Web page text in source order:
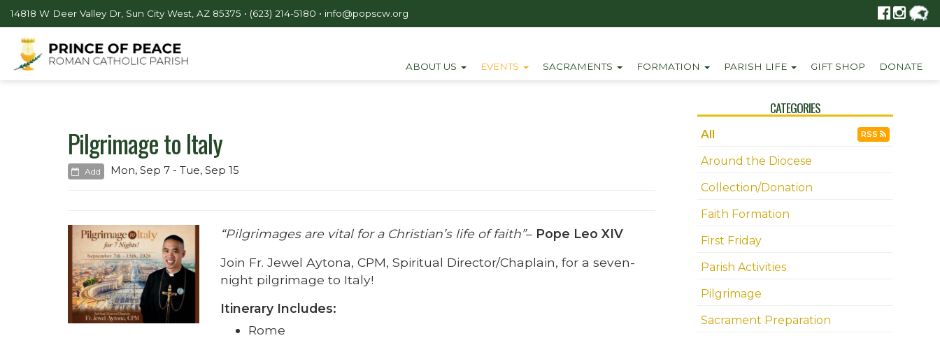
14818 W Deer Valley Dr, Sun City West, AZ 85375 • (623) 214-5180 • info@popscw.org
ABOUT US EVENTS SACRAMENTS FORMATION PARISH LIFE GIFT SHOP DONATE
Pilgrimage to Italy
Add Mon, Sep 7 - Tue, Sep 15
“Pilgrimages are vital for a Christian’s life of faith”– Pope Leo XIV
Join Fr. Jewel Aytona, CPM, Spiritual Director/Chaplain, for a seven-
night pilgrimage to Italy!
Itinerary Includes:
Rome
CATEGORIES
All RSS
Around the Diocese
Collection/Donation
Faith Formation
First Friday
Parish Activities
Pilgrimage
Sacrament Preparation